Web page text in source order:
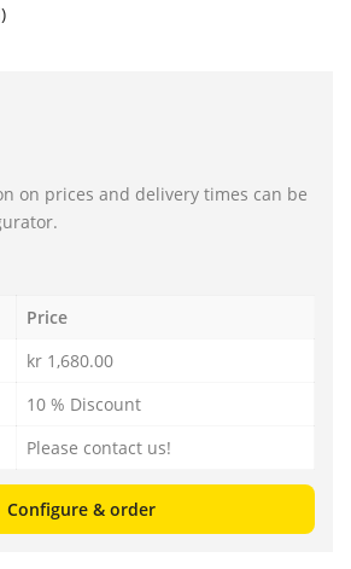
on prices and delivery times can be
Price
kr 1,680.00
10 % Discount
Please contact us!
Configure & order